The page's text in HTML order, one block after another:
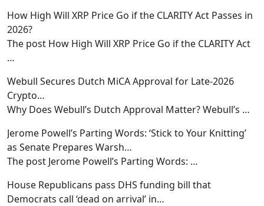
How High Will XRP Price Go if the CLARITY Act Passes in
2026?
The post How High Will XRP Price Go if the CLARITY Act
…
Webull Secures Dutch MiCA Approval for Late-2026
Crypto…
Why Does Webull’s Dutch Approval Matter? Webull’s …
Jerome Powell’s Parting Words: ‘Stick to Your Knitting’
as Senate Prepares Warsh…
The post Jerome Powell’s Parting Words: …
House Republicans pass DHS funding bill that
Democrats call ‘dead on arrival’ in…